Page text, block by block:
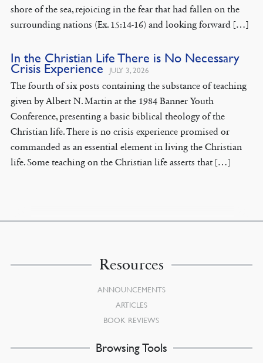
shore of the sea, rejoicing in the fear that had fallen on the
surrounding nations (Ex. 15:14-16) and looking forward […]
In the Christian Life There is No Necessary
Crisis Experience JULY 3, 2026
The fourth of six posts containing the substance of teaching
given by Albert N. Martin at the 1984 Banner Youth
Conference, presenting a basic biblical theology of the
Christian life. There is no crisis experience promised or
commanded as an essential element in living the Christian
life. Some teaching on the Christian life asserts that […]
Resources
ANNOUNCEMENTS
ARTICLES
BOOK REVIEWS
Browsing Tools